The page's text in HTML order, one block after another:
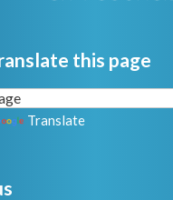
this page
Translate